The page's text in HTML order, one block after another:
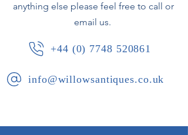
anything else please feel free to call or
email us.
+44 (0) 7748 520861
info@willowsantiques.co.uk